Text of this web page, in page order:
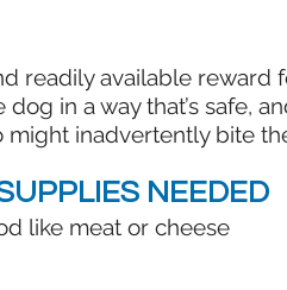
readily available
in a way that’s safe,
inadvertently bite
NEEDED
like meat or cheese